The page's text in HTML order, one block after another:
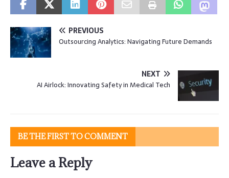
PREVIOUS
Outsourcing Analytics: Navigating Future Demands
NEXT
AI Airlock: Innovating Safety in Medical Tech
BE THE FIRST TO COMMENT
Leave a Reply